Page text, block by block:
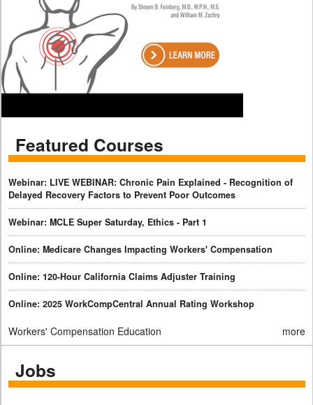
Featured Courses
Webinar: LIVE WEBINAR: Chronic Pain Explained - Recognition of
Delayed Recovery Factors to Prevent Poor Outcomes
Webinar: MCLE Super Saturday, Ethics - Part 1
Online: Medicare Changes Impacting Workers' Compensation
Online: 120-Hour California Claims Adjuster Training
Online: 2025 WorkCompCentral Annual Rating Workshop
Workers' Compensation Education more
Jobs